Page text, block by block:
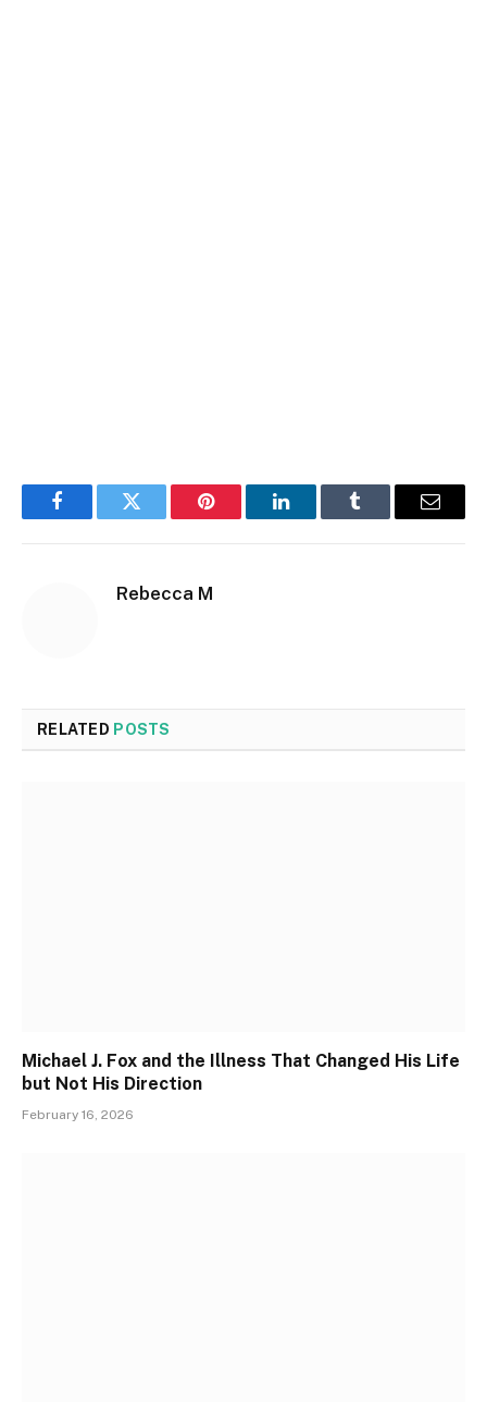
FacebookTwitter Pinterest LinkedInTumblr Email
Rebecca M
RELATED POSTS
Michael J. Fox and the Illness That Changed His Life
but Not His Direction
February 16, 2026